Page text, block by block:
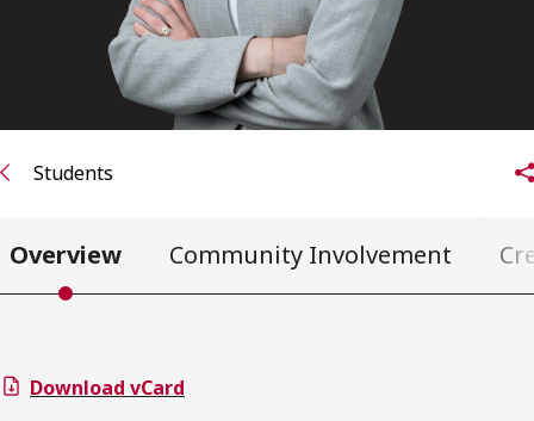
Students
Overview Community Involvement
Download vCard